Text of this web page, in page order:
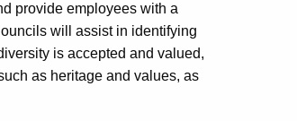
provide employees with a
will assist in identifying
is accepted and valued,
as heritage and values, as